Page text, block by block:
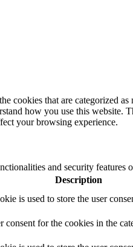
that are categorized
how you use this
your browsing experience.
and security features
Description
is used to store the user
consent for the cookies in the